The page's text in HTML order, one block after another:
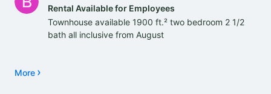
Rental Available for Employees
Townhouse available 1900 ft.² two bedroom 2 1/2
bath all inclusive from August
More